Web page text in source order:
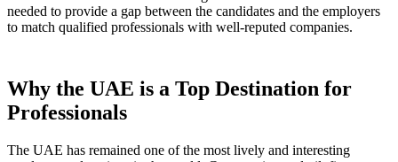
needed to provide a gap between the candidates and the employers
to match qualified professionals with well-reputed companies.
Why the UAE is a Top Destination for
Professionals
The UAE has remained one of the most lively and interesting